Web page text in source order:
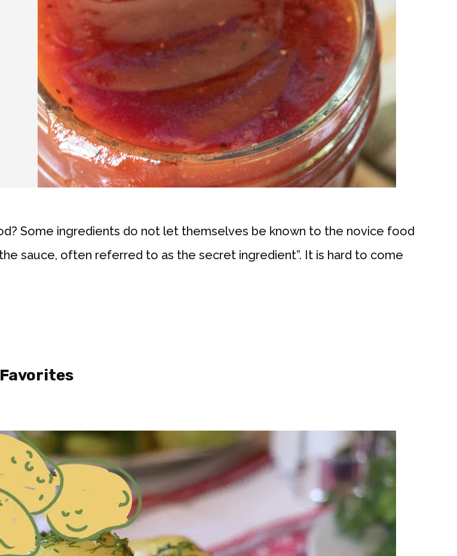
Some ingredients do not let themselves be known to the novice food
sauce, often referred to as the secret ingredient”. It is hard to come